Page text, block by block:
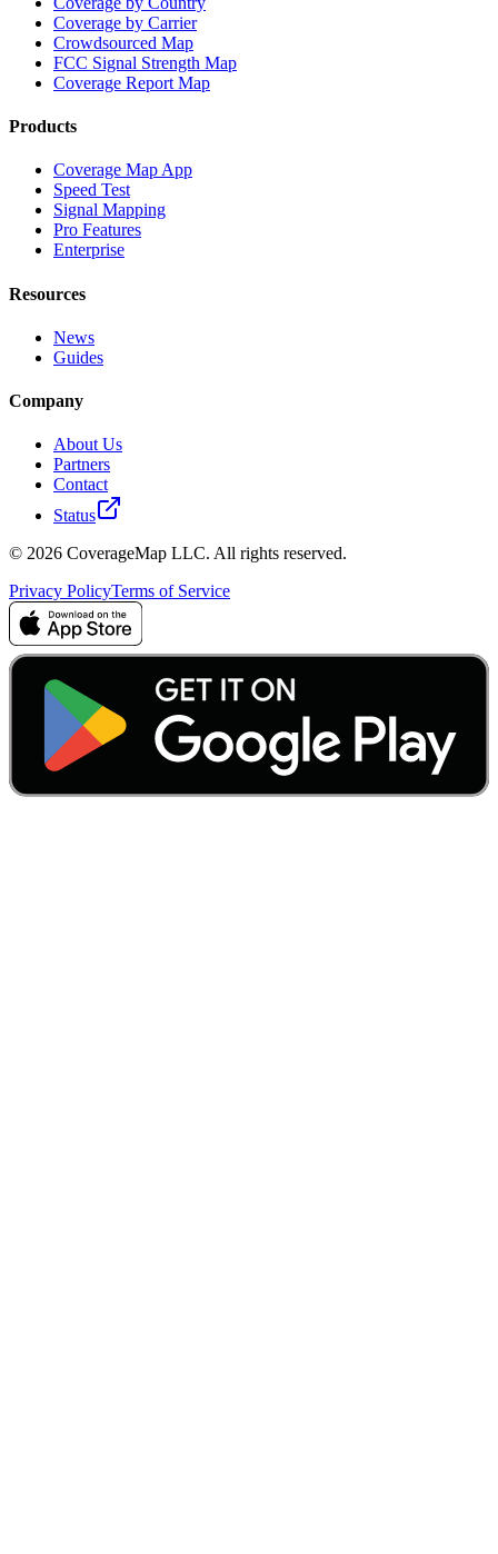
Coverage by Carrier
Crowdsourced Map
FCC Signal Strength Map
Coverage Report Map
Products
Coverage Map App
Speed Test
Signal Mapping
Pro Features
Enterprise
Resources
News
Guides
Company
About Us
Partners
Contact
Status
© 2026 CoverageMap LLC. All rights reserved.
Privacy PolicyTerms of Service